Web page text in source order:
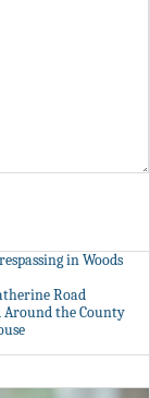
in Woods
Road
Around the County